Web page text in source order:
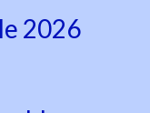
2026